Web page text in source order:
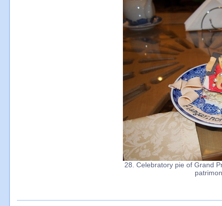
28. Celebratory pie of Grand